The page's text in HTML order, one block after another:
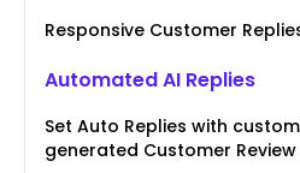
Responsive Customer
Automated AI Replies
Set Auto Replies with
generated Customer Review